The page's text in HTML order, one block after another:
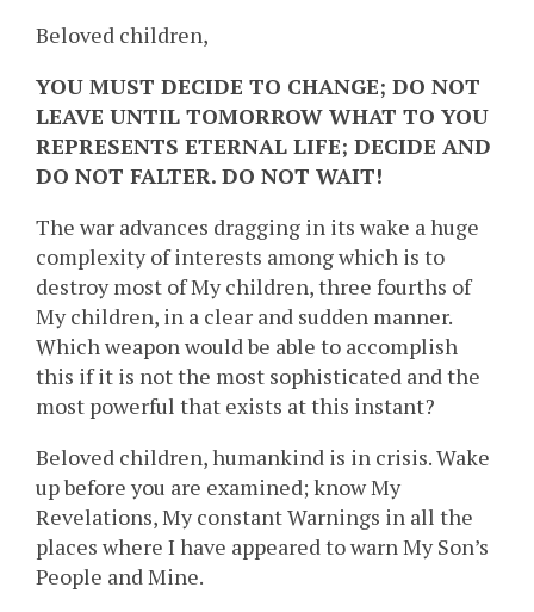
Beloved children,
YOU MUST DECIDE TO CHANGE; DO NOT
LEAVE UNTIL TOMORROW WHAT TO YOU
REPRESENTS ETERNAL LIFE; DECIDE AND
DO NOT FALTER. DO NOT WAIT!
The war advances dragging in its wake a huge
complexity of interests among which is to
destroy most of My children, three fourths of
My children, in a clear and sudden manner.
Which weapon would be able to accomplish
this if it is not the most sophisticated and the
most powerful that exists at this instant?
Beloved children, humankind is in crisis. Wake
up before you are examined; know My
Revelations, My constant Warnings in all the
places where I have appeared to warn My Son’s
People and Mine.